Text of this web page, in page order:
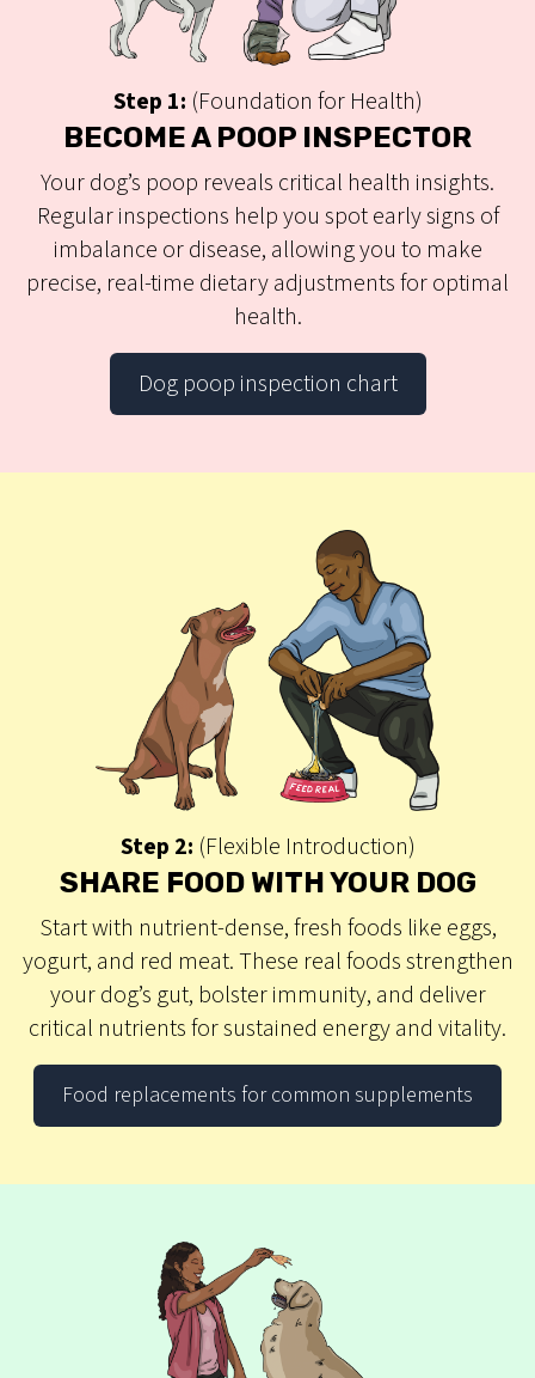
Step 1: (Foundation for Health)
BECOME A POOP INSPECTOR
Your dog’s poop reveals critical health insights.
Regular inspections help you spot early signs of
imbalance or disease, allowing you to make
precise, real-time dietary adjustments for optimal
health.
Dog poop inspection chart
Step 2: (Flexible Introduction)
SHARE FOOD WITH YOUR DOG
Start with nutrient-dense, fresh foods like eggs,
yogurt, and red meat. These real foods strengthen
your dog’s gut, bolster immunity, and deliver
critical nutrients for sustained energy and vitality.
Food replacements for common supplements